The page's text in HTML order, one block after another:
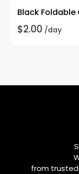
Black Foldable
$2.00 /day
from trusted